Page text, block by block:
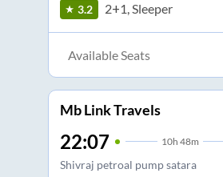
3.2
2+1, Sleeper
Available Seats
Mb Link Travels
22:07 10h 48m
Shivraj petroal pump satara